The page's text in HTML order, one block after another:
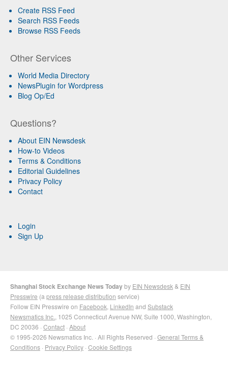
Create RSS Feed
Search RSS Feeds
Browse RSS Feeds
Other Services
World Media Directory
NewsPlugin for Wordpress
Blog Op/Ed
Questions?
About EIN Newsdesk
How-to Videos
Terms & Conditions
Editorial Guidelines
Privacy Policy
Contact
Login
Sign Up
Shanghai Stock Exchange News Todayby EIN Newsdesk & EIN
Presswire (a press release distribution service)
Follow EIN Presswire on Facebook LinkedIn and Substack
Newsmatics Inc. , 1025 Connecticut Avenue NW, Suite 1000, Washington,
DC 20036 · Contact · About
© 1995-2026 Newsmatics Inc. · All Rights Reserved · General Terms &
Conditions · Privacy Policy · Cookie Settings